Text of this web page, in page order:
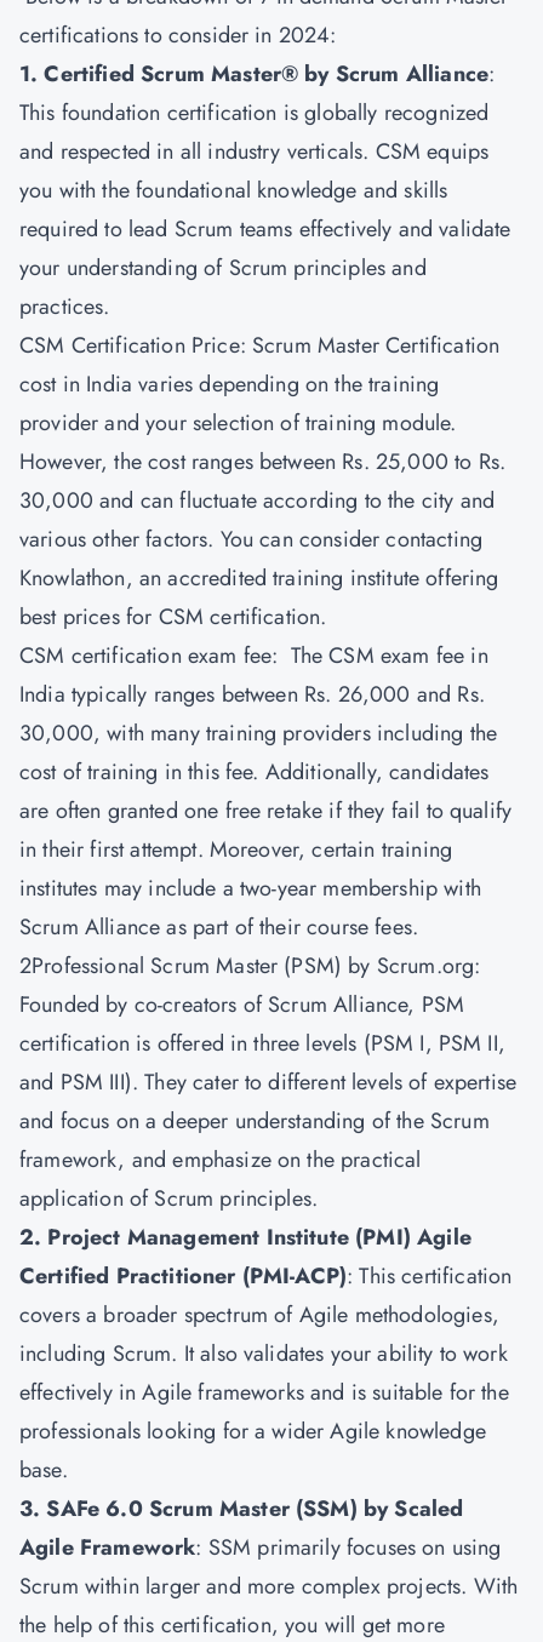
certifications to consider in 2024:
1. Certified Scrum Master® by Scrum Alliance:
This foundation certification is globally recognized
and respected in all industry verticals. CSM equips
you with the foundational knowledge and skills
required to lead Scrum teams effectively and validate
your understanding of Scrum principles and
practices.
CSM Certification Price: Scrum Master Certification
cost in India varies depending on the training
provider and your selection of training module.
However, the cost ranges between Rs. 25,000 to Rs.
30,000 and can fluctuate according to the city and
various other factors. You can consider contacting
Knowlathon, an accredited training institute offering
best prices for CSM certification.
CSM certification exam fee: The CSM exam fee in
India typically ranges between Rs. 26,000 and Rs.
30,000, with many training providers including the
cost of training in this fee. Additionally, candidates
are often granted one free retake if they fail to qualify
in their first attempt. Moreover, certain training
institutes may include a two-year membership with
Scrum Alliance as part of their course fees.
2Professional Scrum Master (PSM) by Scrum.org:
Founded by co-creators of Scrum Alliance, PSM
certification is offered in three levels (PSM I, PSM II,
and PSM III). They cater to different levels of expertise
and focus on a deeper understanding of the Scrum
framework, and emphasize on the practical
application of Scrum principles.
2. Project Management Institute (PMI) Agile
Certified Practitioner (PMI-ACP): This certification
covers a broader spectrum of Agile methodologies,
including Scrum. It also validates your ability to work
effectively in Agile frameworks and is suitable for the
professionals looking for a wider Agile knowledge
base.
3. SAFe 6.0 Scrum Master (SSM) by Scaled
Agile Framework: SSM primarily focuses on using
Scrum within larger and more complex projects. With
the help of this certification, you will get more